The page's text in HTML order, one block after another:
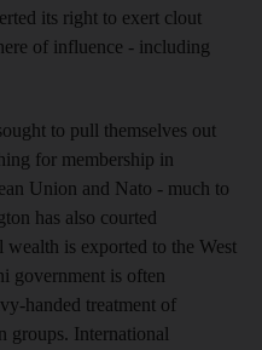
its right to exert clout
of influence - including
to pull themselves out
for membership in
Union and Nato - much to
has also courted
is exported to the West
government is often
handed treatment of
groups. International